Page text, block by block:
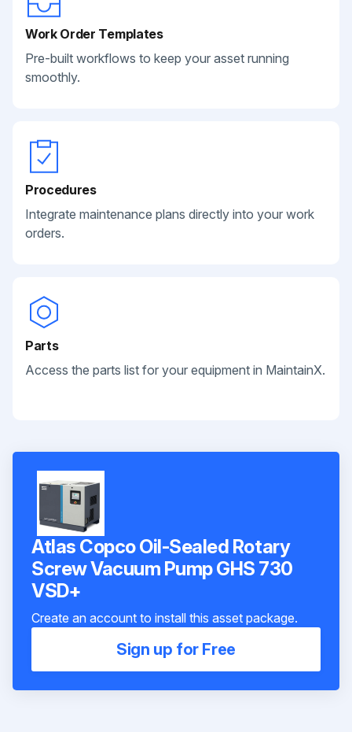
Work Order Templates
Pre-built workflows to keep your asset running
smoothly.
Procedures
Integrate maintenance plans directly into your work
orders.
Parts
Access the parts list for your equipment in MaintainX.
Atlas Copco Oil-Sealed Rotary
Screw Vacuum Pump GHS 730
VSD+
Create an account to install this asset package.
Sign up for Free